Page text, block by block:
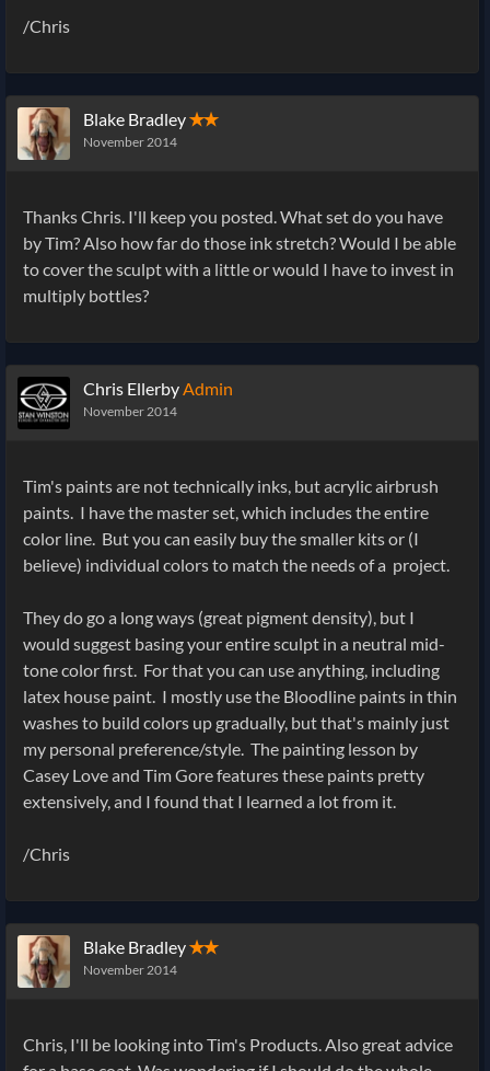
/Chris
Blake Bradley✭✭
November 2014
Thanks Chris. I'll keep you posted. What set do you have
by Tim? Also how far do those ink stretch? Would I be able
to cover the sculpt with a little or would I have to invest in
multiply bottles?
Chris EllerbyAdmin
November 2014
Tim's paints are not technically inks, but acrylic airbrush
paints. I have the master set, which includes the entire
color line. But you can easily buy the smaller kits or (I
believe) individual colors to match the needs of a project.
They do go a long ways (great pigment density), but I
would suggest basing your entire sculpt in a neutral mid-
tone color first. For that you can use anything, including
latex house paint. I mostly use the Bloodline paints in thin
washes to build colors up gradually, but that's mainly just
my personal preference/style. The painting lesson by
Casey Love and Tim Gore features these paints pretty
extensively, and I found that I learned a lot from it.
/Chris
Blake Bradley✭✭
November 2014
Chris, I'll be looking into Tim's Products. Also great advice